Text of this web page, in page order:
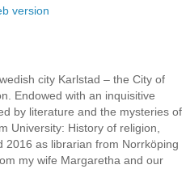
version
city Karlstad – the City of
Endowed with an inquisitive
by literature and the mysteries of
University: History of religion,
2016 as librarian from Norrköping
my wife Margaretha and our